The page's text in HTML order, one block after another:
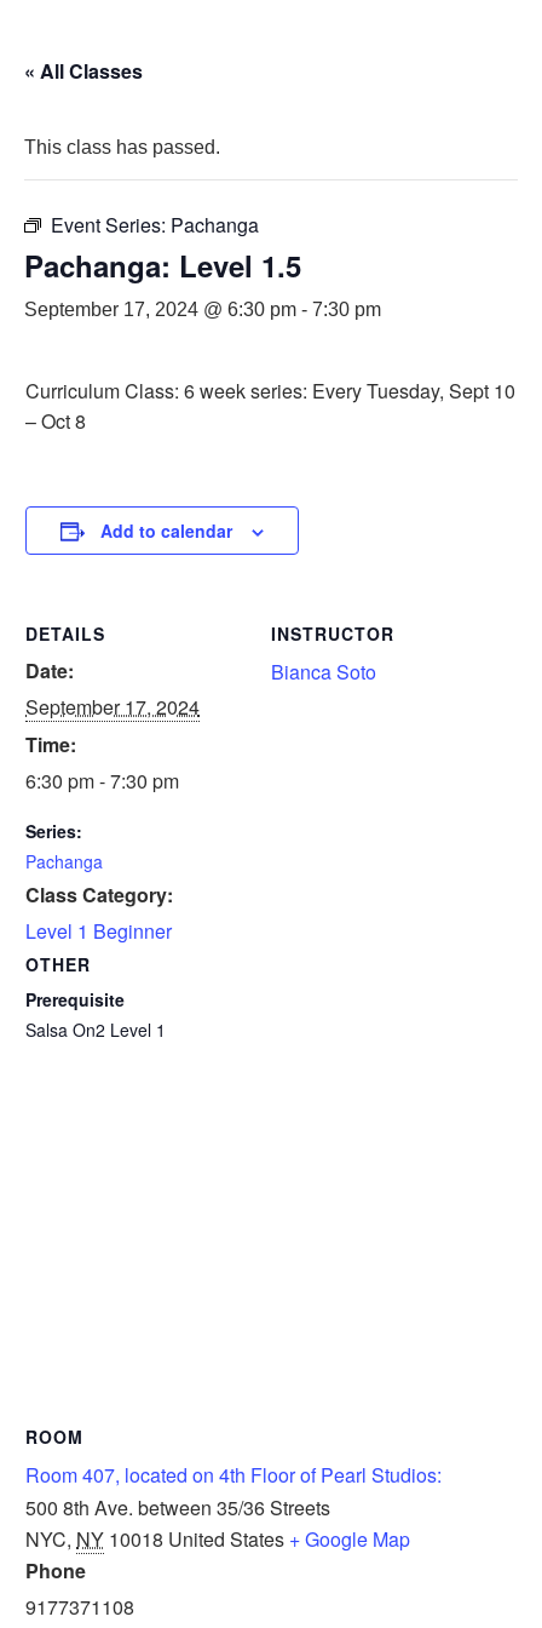
« All Classes
This class has passed.
Event Series: Pachanga
Pachanga: Level 1.5
September 17, 2024 @ 6:30 pm - 7:30 pm
Curriculum Class: 6 week series: Every Tuesday, Sept 10
– Oct 8
Add to calendar
DETAILS
Date:
September 17, 2024
Time:
6:30 pm - 7:30 pm
Series:
Pachanga
Class Category:
Level 1 Beginner
INSTRUCTOR
Bianca Soto
OTHER
Prerequisite
Salsa On2 Level 1
ROOM
Room 407, located on 4th Floor of Pearl Studios:
500 8th Ave. between 35/36 Streets
NYC, NY 10018 United States + Google Map
Phone
9177371108